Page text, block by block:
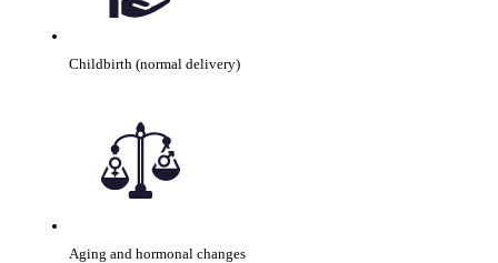
Childbirth (normal delivery)
Aging and hormonal changes